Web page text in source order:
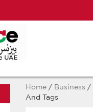
Home/ Business /
And Tags